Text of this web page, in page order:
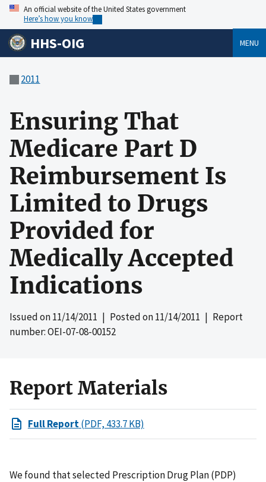
An official website of the United States government
Here’s how you know
HHS-OIG MENU
2011
Ensuring That
Medicare Part D
Reimbursement Is
Limited to Drugs
Provided for
Medically Accepted
Indications
Issued on11/14/2011 | Posted on11/14/2011 | Report
number: OEI-07-08-00152
Report Materials
Full Report(PDF, 433.7 KB)
We found that selected Prescription Drug Plan (PDP)